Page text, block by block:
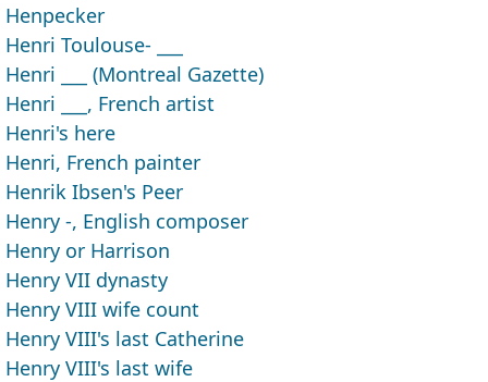
Henpecker
Henri Toulouse- ___
Henri ___ (Montreal Gazette)
Henri ___, French artist
Henri's here
Henri, French painter
Henrik Ibsen's Peer
Henry -, English composer
Henry or Harrison
Henry VII dynasty
Henry VIII wife count
Henry VIII's last Catherine
Henry VIII's last wife